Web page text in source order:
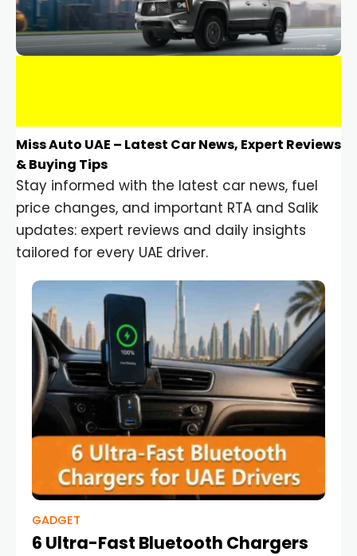
Miss Auto UAE – Latest Car News, Expert Reviews
& Buying Tips
Stay informed with the latest car news, fuel
price changes, and important RTA and Salik
updates: expert reviews and daily insights
tailored for every UAE driver.
GADGET
6 Ultra-Fast Bluetooth Chargers